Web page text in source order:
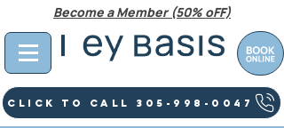
Click To Call 305-998-0047
Become a Member (50% oFF)